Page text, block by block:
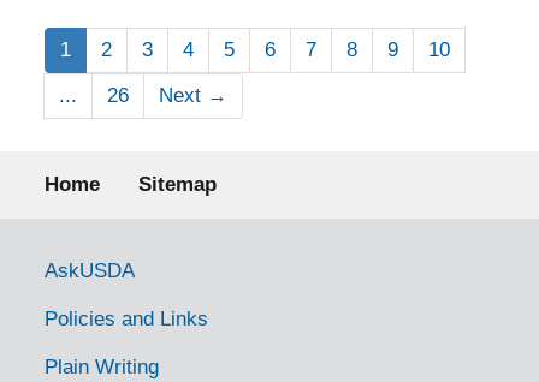
1 2 3 4 5 6 7 8 9
10
...
26 Next →
Footer menu
Home Sitemap
Government Links
AskUSDA
Policies and Links
Plain Writing